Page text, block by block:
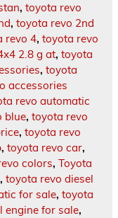
, toyota revo
, toyota revo 2nd
revo 4, toyota revo
2.8 g at, toyota
, toyota
accessories
revo automatic
blue, toyota revo
, toyota revo
, toyota revo car,
colors, Toyota
, toyota revo diesel
for sale, toyota
engine for sale,